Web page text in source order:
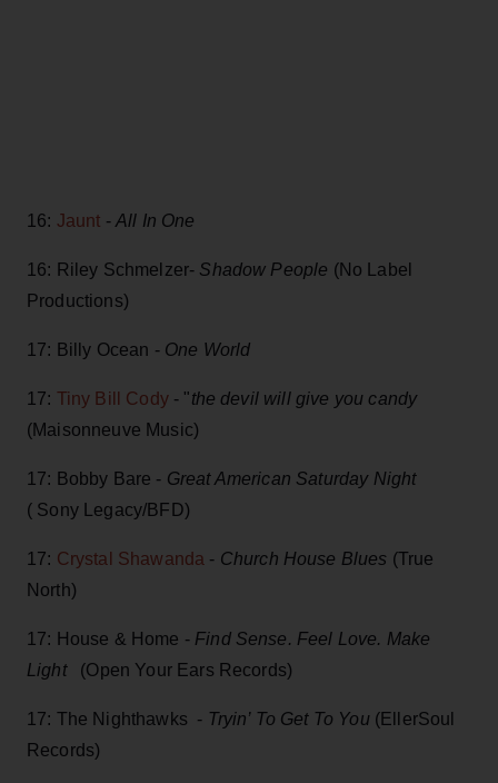
16: Jaunt - All In One
16: Riley Schmelzer- Shadow People (No Label
Productions)
17: Billy Ocean - One World
17: Tiny Bill Cody- "the devil will give you candy
(Maisonneuve Music)
17: Bobby Bare - Great American Saturday Night
( Sony Legacy/BFD)
17: Crystal Shawanda - Church House Blues (True
North)
17: House & Home - Find Sense. Feel Love. Make
Light
(Open Your Ears Records)
17: The Nighthawks - Tryin’ To Get To You(EllerSoul
Records)